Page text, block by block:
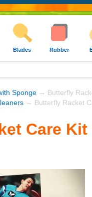
Blades Rubber
Sponge → Butterfly
→ Butterfly Racket
Care Kit